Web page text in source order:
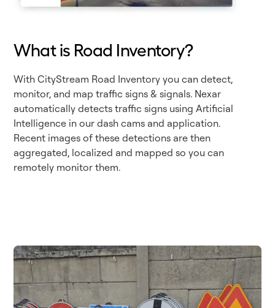
What is Road Inventory?
With CityStream Road Inventory you can detect,
monitor, and map traffic signs & signals. Nexar
automatically detects traffic signs using Artificial
Intelligence in our dash cams and application.
Recent images of these detections are then
aggregated, localized and mapped so you can
remotely monitor them.